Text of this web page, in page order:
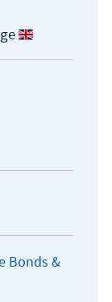
Bonds &